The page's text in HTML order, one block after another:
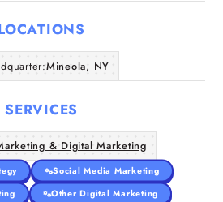
Mineola, NY
SERVICES
& Digital Marketing
Social Media Marketing
Other Digital Marketing